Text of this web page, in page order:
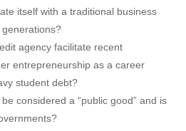
itself with a traditional business
agency facilitate recent
entrepreneurship as a career
student debt?
considered a “public good” and is